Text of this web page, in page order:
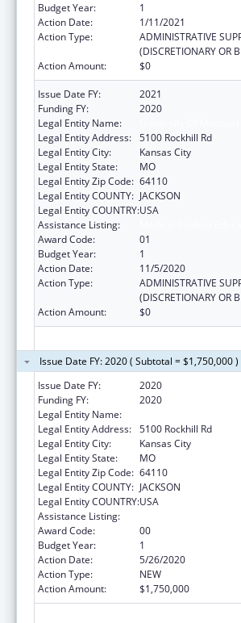
Budget Year:
1
Action Date:
1/11/2021
Action Type:
ADMINISTRATIVE
(DISCRETIONARY OR
Action Amount:
$0
Issue Date FY:
2021
Funding FY:
2020
Legal Entity Name:
Legal Entity Address: 5100 Rockhill Rd
Legal Entity City:
Kansas City
Legal Entity State:
MO
Legal Entity Zip Code: 64110
Legal Entity COUNTY: JACKSON
Legal Entity COUNTRY:USA
Assistance Listing:
Award Code:
01
Budget Year:
1
Action Date:
11/5/2020
Action Type:
ADMINISTRATIVE
(DISCRETIONARY OR
Action Amount:
$0
Issue Date FY: 2020 ( Subtotal = $1,750,000 )
Issue Date FY:
2020
Funding FY:
2020
Legal Entity Name:
Legal Entity Address: 5100 Rockhill Rd
Legal Entity City:
Kansas City
Legal Entity State:
MO
Legal Entity Zip Code: 64110
Legal Entity COUNTY: JACKSON
Legal Entity COUNTRY:USA
Assistance Listing:
Award Code:
00
Budget Year:
1
Action Date:
5/26/2020
Action Type:
NEW
Action Amount:
$1,750,000